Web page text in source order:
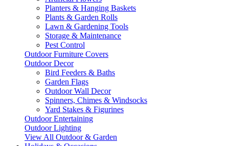
Planters & Hanging Baskets
Plants & Garden Rolls
Lawn & Gardening Tools
Storage & Maintenance
Pest Control
Outdoor Furniture Covers
Outdoor Decor
Bird Feeders & Baths
Garden Flags
Outdoor Wall Decor
Spinners, Chimes & Windsocks
Yard Stakes & Figurines
Outdoor Entertaining
Outdoor Lighting
View All Outdoor & Garden